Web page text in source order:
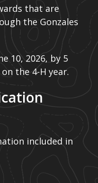
that are
the Gonzales
10, 2026, by 5
the 4-H year.
included in